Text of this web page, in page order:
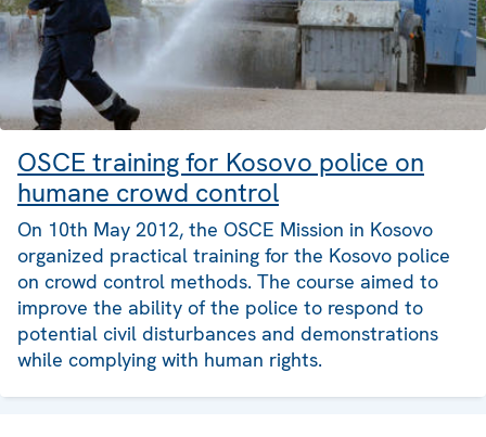
OSCE training for Kosovo police on
humane crowd control
On 10th May 2012, the OSCE Mission in Kosovo
organized practical training for the Kosovo police
on crowd control methods. The course aimed to
improve the ability of the police to respond to
potential civil disturbances and demonstrations
while complying with human rights.